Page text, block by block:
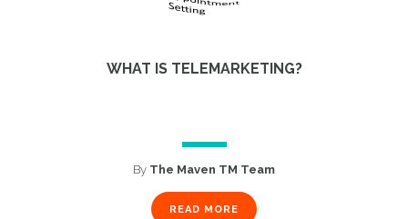
WHAT IS TELEMARKETING?
By The Maven TM Team
READ MORE